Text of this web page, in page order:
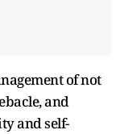
of not
and
and self-